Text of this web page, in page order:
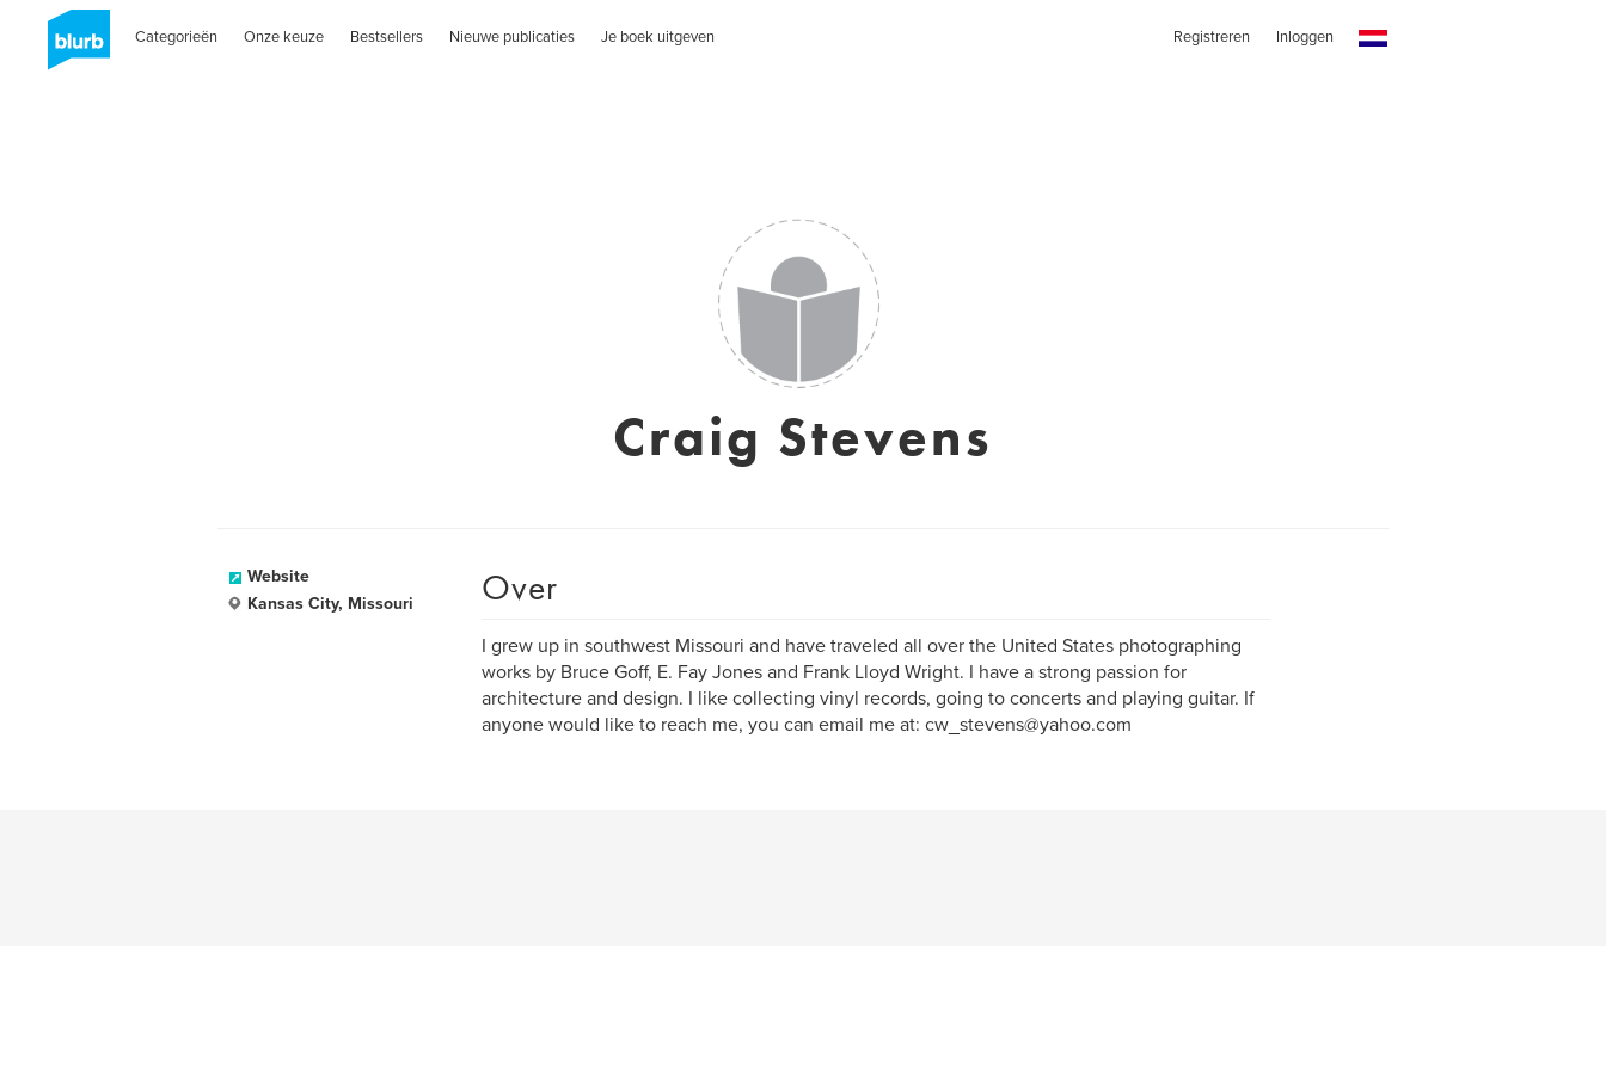
Categorieën Onze keuze Bestsellers Nieuwe publicaties Je boek uitgeven Registreren Inloggen
Craig Stevens
Website
Kansas City, Missouri
Over
I grew up in southwest Missouri and have traveled all over the United States photographing
works by Bruce Goff, E. Fay Jones and Frank Lloyd Wright. I have a strong passion for
architecture and design. I like collecting vinyl records, going to concerts and playing guitar. If
anyone would like to reach me, you can email me at: cw_stevens@yahoo.com